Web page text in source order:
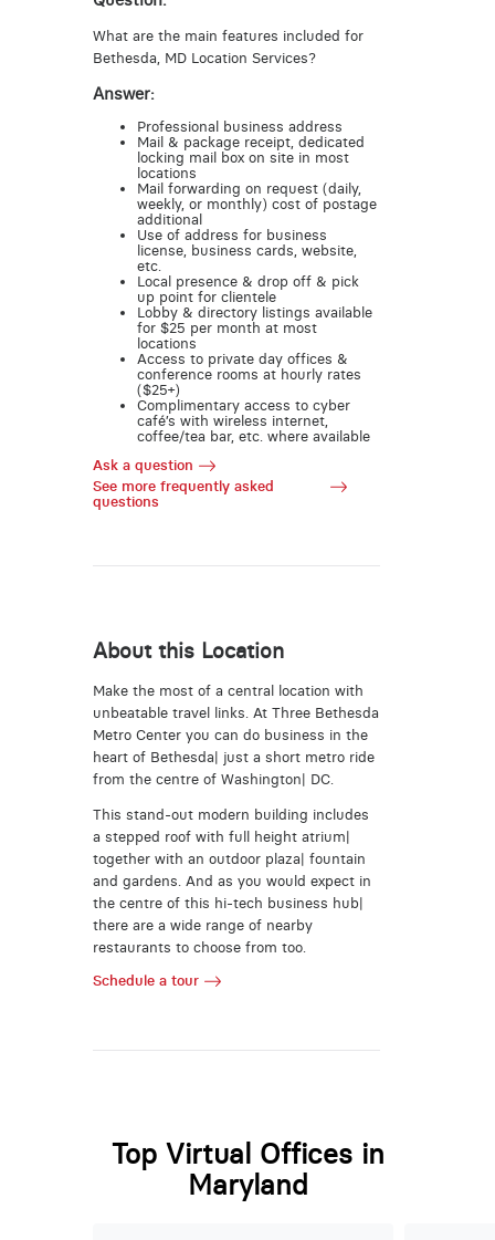
What are the main features included for
Bethesda, MD Location Services?
Answer:
Professional business address
Mail & package receipt, dedicated
locking mail box on site in most
locations
Mail forwarding on request (daily,
weekly, or monthly) cost of postage
additional
Use of address for business
license, business cards, website,
etc.
Local presence & drop off & pick
up point for clientele
Lobby & directory listings available
for $25 per month at most
locations
Access to private day offices &
conference rooms at hourly rates
($25+)
Complimentary access to cyber
café’s with wireless internet,
coffee/tea bar, etc. where available
Ask a question
See more frequently asked
questions
About this Location
Make the most of a central location with
unbeatable travel links. At Three Bethesda
Metro Center you can do business in the
heart of Bethesda| just a short metro ride
from the centre of Washington| DC.
This stand-out modern building includes
a stepped roof with full height atrium|
together with an outdoor plaza| fountain
and gardens. And as you would expect in
the centre of this hi-tech business hub|
there are a wide range of nearby
restaurants to choose from too.
Schedule a tour
Top Virtual Offices in
Maryland